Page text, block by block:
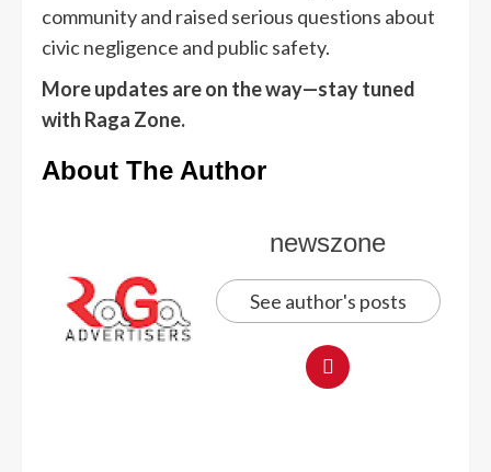
community and raised serious questions about
civic negligence and public safety.
More updates are on the way—stay tuned
with Raga Zone.
About The Author
newszone
See author's posts